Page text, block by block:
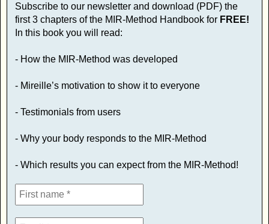
Subscribe to our newsletter and download (PDF) the
first 3 chapters of the MIR-Method Handbook for FREE!
In this book you will read:
- How the MIR-Method was developed
- Mireille’s motivation to show it to everyone
- Testimonials from users
- Why your body responds to the MIR-Method
- Which results you can expect from the MIR-Method!